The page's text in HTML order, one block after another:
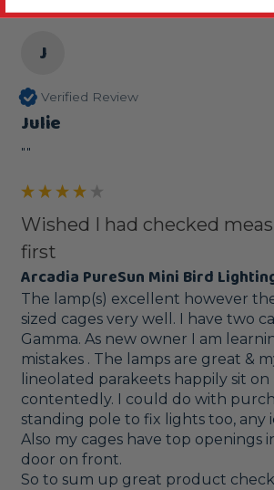
J
Verified Review
Julie
""
Wished I had checked
first
Arcadia PureSun Mini Bird
The lamp(s) excellent however
sized cages very well. I have two
Gamma. As new owner I am
mistakes . The lamps are great &
lineolated parakeets happily sit
contentedly. I could do with
standing pole to fix lights too, any
Also my cages have top openings
door on front.
So to sum up great product